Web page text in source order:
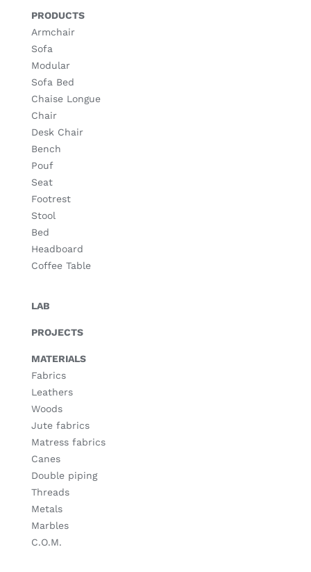
PRODUCTS
Armchair
Sofa
Modular
Sofa Bed
Chaise Longue
Chair
Desk Chair
Bench
Pouf
Seat
Footrest
Stool
Bed
Headboard
Coffee Table
LAB
PROJECTS
MATERIALS
Fabrics
Leathers
Woods
Jute fabrics
Matress fabrics
Canes
Double piping
Threads
Metals
Marbles
C.O.M.